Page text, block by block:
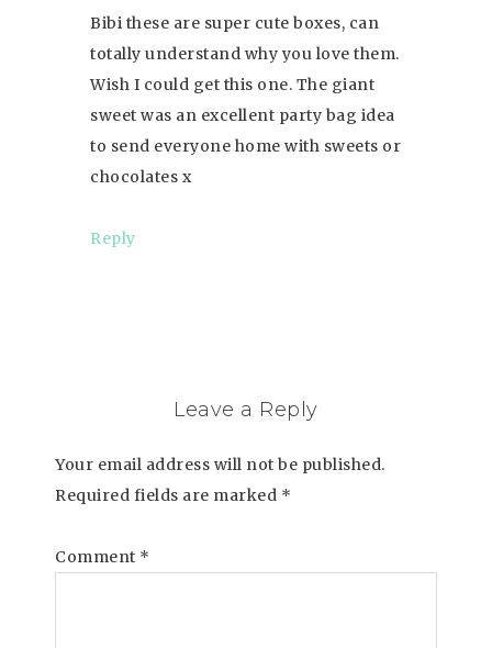
Bibi these are super cute boxes, can
totally understand why you love them.
Wish I could get this one. The giant
sweet was an excellent party bag idea
to send everyone home with sweets or
chocolates x
Reply
Leave a Reply
Your email address will not be published.
Required fields are marked *
Comment *